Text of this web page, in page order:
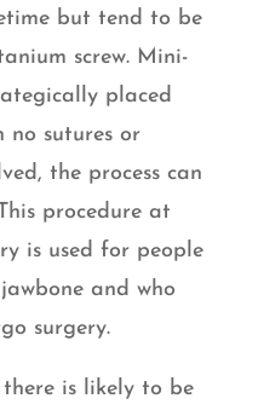
but tend to be
screw. Mini-
placed
no sutures or
the process can
procedure at
is used for people
and who
surgery.
is likely to be